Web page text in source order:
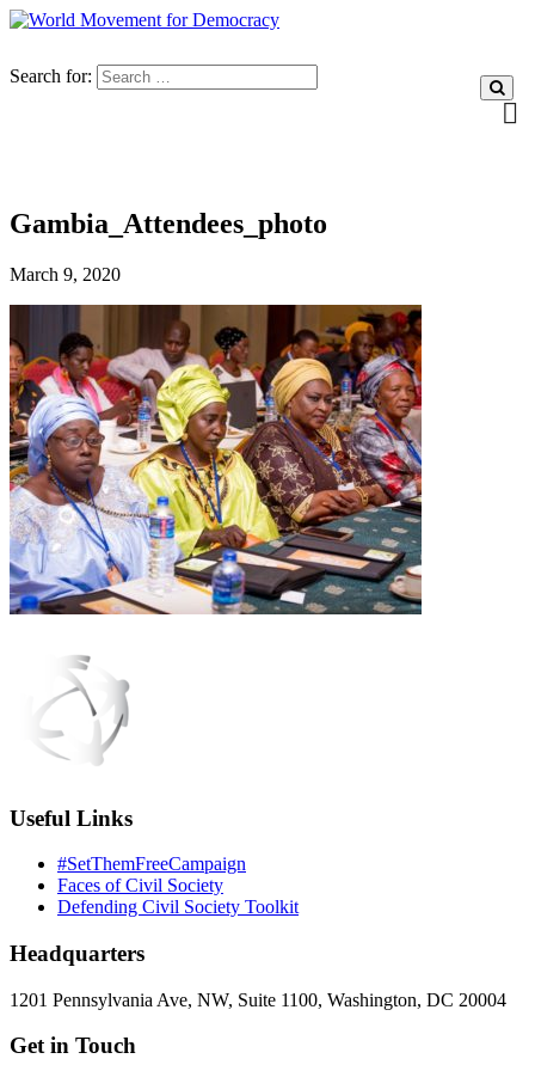
Search for:
Gambia_Attendees_photo
March 9, 2020
Useful Links
#SetThemFreeCampaign
Faces of Civil Society
Defending Civil Society Toolkit
Headquarters
1201 Pennsylvania Ave, NW, Suite 1100, Washington, DC 20004
Get in Touch